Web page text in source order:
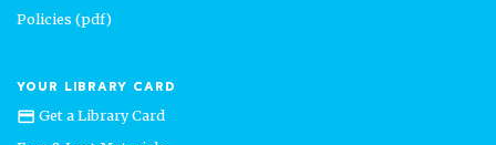
Policies (pdf)
YOUR LIBRARY CARD
credit_card Get a Library Card